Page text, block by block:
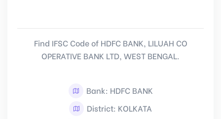
Find IFSC Code of HDFC BANK, LILUAH CO
OPERATIVE BANK LTD, WEST BENGAL.
Bank: HDFC BANK
District: KOLKATA